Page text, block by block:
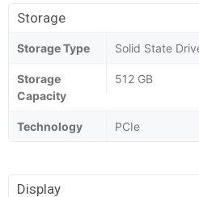
Storage
Storage Type Solid State
Storage
Capacity
512 GB
Technology PCIe
Display